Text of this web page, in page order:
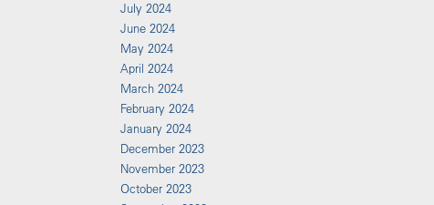
July 2024
June 2024
May 2024
April 2024
March 2024
February 2024
January 2024
December 2023
November 2023
October 2023